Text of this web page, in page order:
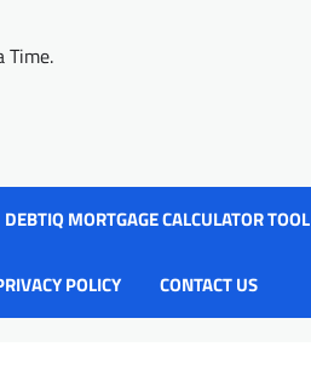
Time.
DEBTIQ MORTGAGE CALCULATOR TOOL
POLICY CONTACT US